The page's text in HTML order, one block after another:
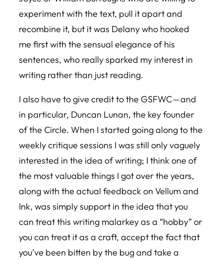
experiment with the text, pull it apart and
recombine it, but it was Delany who hooked
me first with the sensual elegance of his
sentences, who really sparked my interest in
writing rather than just reading.
I also have to give credit to the GSFWC — and
in particular, Duncan Lunan, the key founder
of the Circle. When I started going along to the
weekly critique sessions I was still only vaguely
interested in the idea of writing; I think one of
the most valuable things I got over the years,
along with the actual feedback on Vellum and
Ink, was simply support in the idea that you
can treat this writing malarkey as a “hobby” or
you can treat it as a craft, accept the fact that
you’ve been bitten by the bug and take a